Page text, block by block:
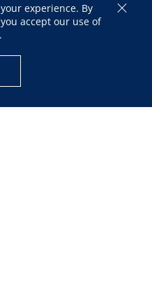
experience. By
accept our use of